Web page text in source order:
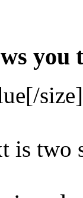
you
[/size]
is two